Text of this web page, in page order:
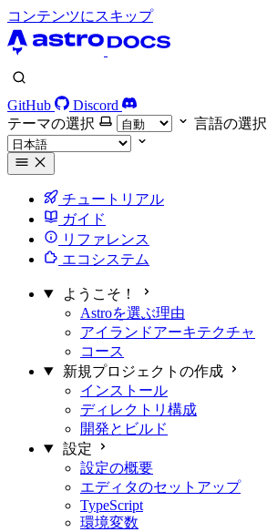
コンテンツにスキップ
GitHub
Discord
テーマの選択
言語の選択
チュートリアル
ガイド
リファレンス
エコシステム
ようこそ！
Astroを選ぶ理由
アイランドアーキテクチャ
コース
新規プロジェクトの作成
インストール
ディレクトリ構成
開発とビルド
設定
設定の概要
エディタのセットアップ
TypeScript
環境変数